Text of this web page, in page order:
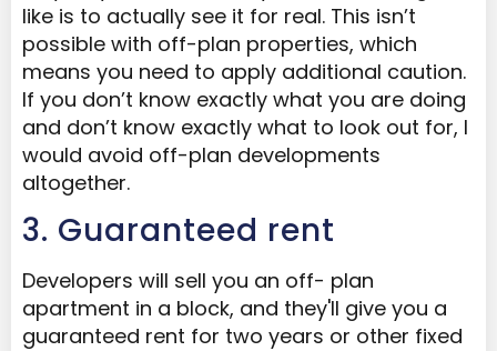
like is to actually see it for real. This isn’t
possible with off-plan properties, which
means you need to apply additional caution.
If you don’t know exactly what you are doing
and don’t know exactly what to look out for, I
would avoid off-plan developments
altogether.
3. Guaranteed rent
Developers will sell you an off- plan
apartment in a block, and they'll give you a
guaranteed rent for two years or other fixed